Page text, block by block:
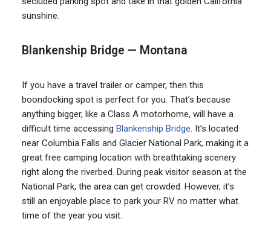
sunshine.
Blankenship Bridge — Montana
If you have a travel trailer or camper, then this
boondocking spot is perfect for you. That’s because
anything bigger, like a Class A motorhome, will have a
difficult time accessing Blankenship Bridge. It’s located
near Columbia Falls and Glacier National Park, making it a
great free camping location with breathtaking scenery
right along the riverbed. During peak visitor season at the
National Park, the area can get crowded. However, it’s
still an enjoyable place to park your RV no matter what
time of the year you visit.